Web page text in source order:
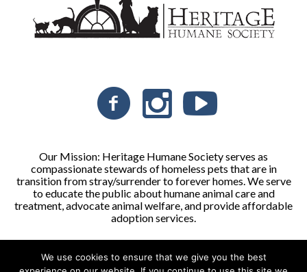
Our Mission: Heritage Humane Society serves as
compassionate stewards of homeless pets that are in
transition from stray/surrender to forever homes. We serve
to educate the public about humane animal care and
treatment, advocate animal welfare, and provide affordable
adoption services.
We use cookies to ensure that we give you the best